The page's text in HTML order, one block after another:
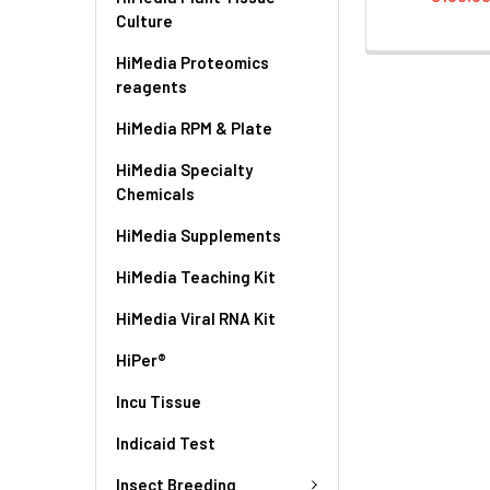
Culture
HiMedia Proteomics
reagents
HiMedia RPM & Plate
HiMedia Specialty
Chemicals
HiMedia Supplements
HiMedia Teaching Kit
HiMedia Viral RNA Kit
HiPer®
Incu Tissue
Indicaid Test
Insect Breeding